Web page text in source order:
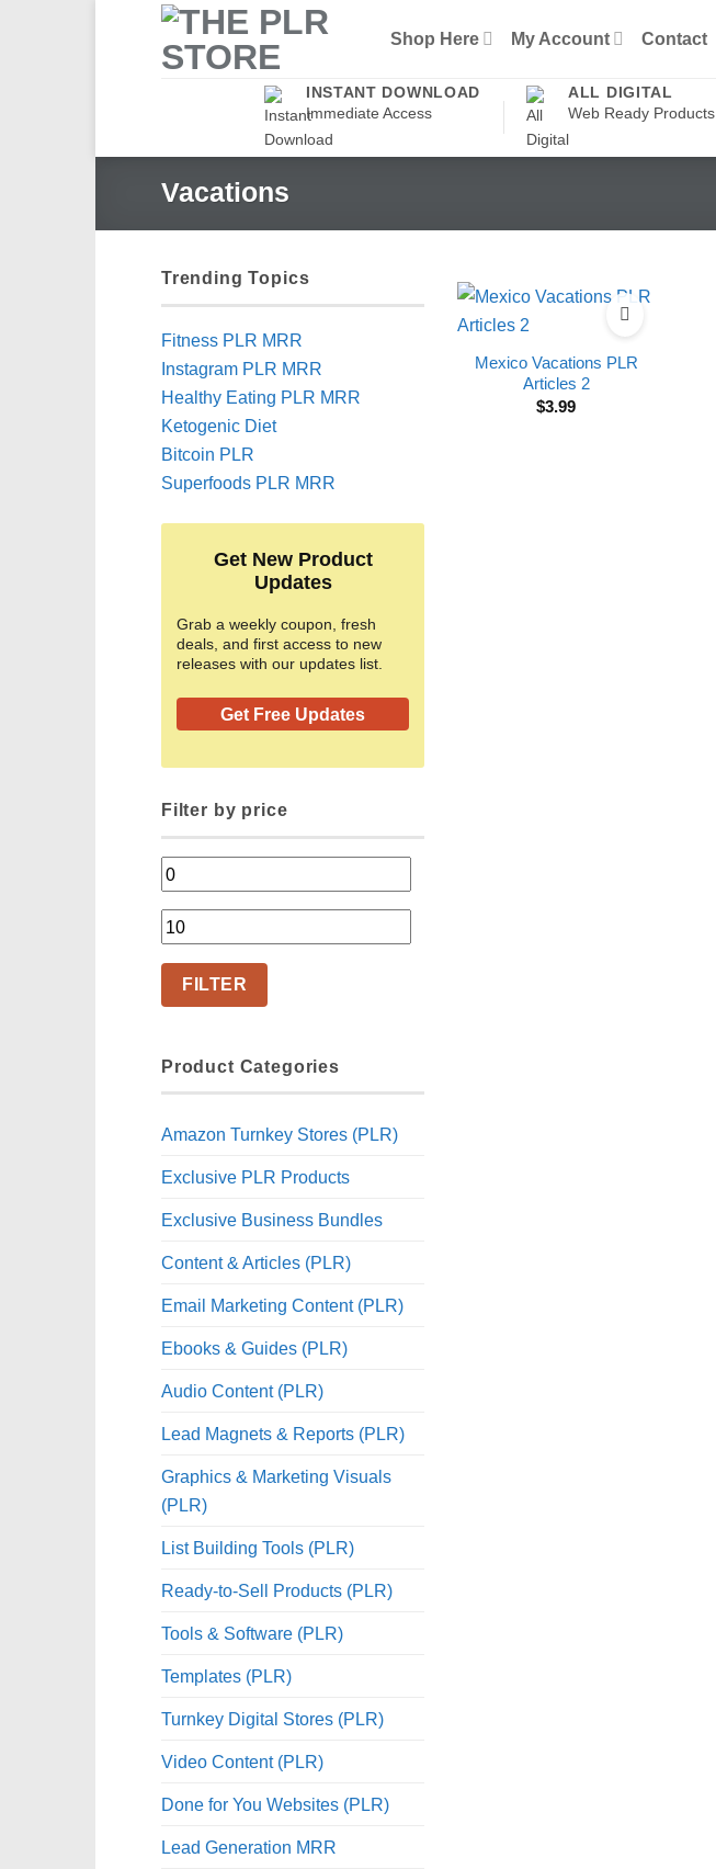
Shop Here My Account Contact
INSTANT DOWNLOAD
Immediate Access
ALL DIGITAL
Web Ready Products
Vacations
Trending Topics
Fitness PLR MRR
Instagram PLR MRR
Healthy Eating PLR MRR
Ketogenic Diet
Bitcoin PLR
Superfoods PLR MRR
Get New Product
Updates
Grab a weekly coupon, fresh
deals, and first access to new
releases with our updates list.
Get Free Updates
Filter by price
Min
price
Max
price
FILTER
Product Categories
Amazon Turnkey Stores (PLR)
Exclusive PLR Products
Exclusive Business Bundles
Content & Articles (PLR)
Email Marketing Content (PLR)
Ebooks & Guides (PLR)
Audio Content (PLR)
Lead Magnets & Reports (PLR)
Graphics & Marketing Visuals
(PLR)
List Building Tools (PLR)
Ready-to-Sell Products (PLR)
Tools & Software (PLR)
Templates (PLR)
Turnkey Digital Stores (PLR)
Video Content (PLR)
Done for You Websites (PLR)
Lead Generation MRR
Mexico Vacations PLR
Articles 2
$3.99